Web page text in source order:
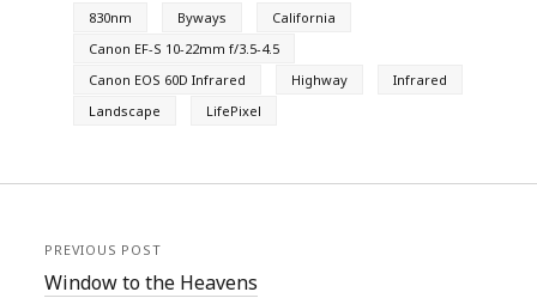
830nm
Byways
California
Canon EF-S 10-22mm f/3.5-4.5
Canon EOS 60D Infrared
Highway
Infrared
Landscape
LifePixel
PREVIOUS POST
Window to the Heavens